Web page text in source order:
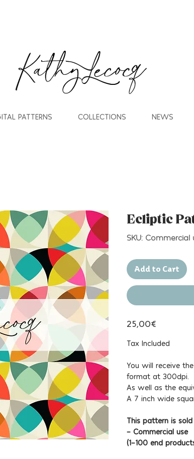
PATTERNS COLLECTIONS NEWS
Ecliptic
SKU: Commercial
Add to Cart
25,00€
Tax Included
You will receive
format at 300dpi.
As well as the
A 7 inch wide
This pattern is
- Commercial use
(1-100 end